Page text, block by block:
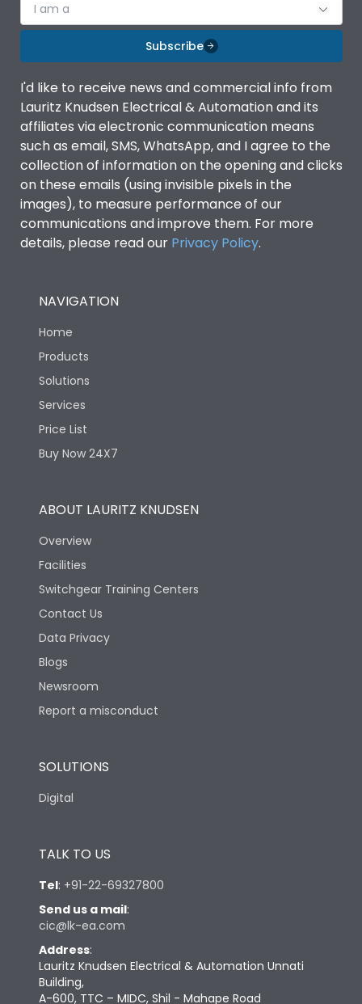
I am a
Subscribe
I'd like to receive news and commercial info from
Lauritz Knudsen Electrical & Automation and its
affiliates via electronic communication means
such as email, SMS, WhatsApp, and I agree to the
collection of information on the opening and clicks
on these emails (using invisible pixels in the
images), to measure performance of our
communications and improve them. For more
details, please read our Privacy Policy.
NAVIGATION
Home
Products
Solutions
Services
Price List
Buy Now 24X7
ABOUT LAURITZ KNUDSEN
Overview
Facilities
Switchgear Training Centers
Contact Us
Data Privacy
Blogs
Newsroom
Report a misconduct
SOLUTIONS
Digital
TALK TO US
Tel: +91-22-69327800
Send us a mail:
cic@lk-ea.com
Address:
Lauritz Knudsen Electrical & Automation Unnati
Building,
A-600, TTC – MIDC, Shil - Mahape Road